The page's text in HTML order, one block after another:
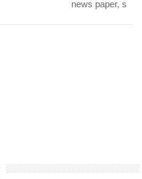
news paper, s